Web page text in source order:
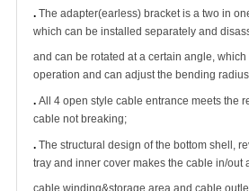
. The adapter(earless) bracket is a two in
which can be installed separately and
and can be rotated at a certain angle,
operation and can adjust the bending
. All 4 open style cable entrance meets the
cable not breaking;
. The structural design of the bottom shell,
tray and inner cover makes the cable in/out